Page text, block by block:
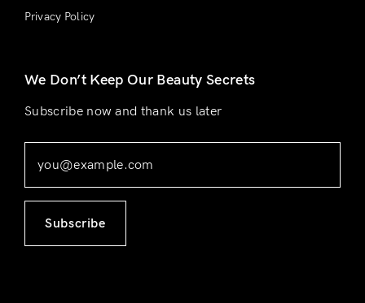
Privacy Policy
We Don’t Keep Our Beauty Secrets
Subscribe now and thank us later
Subscribe